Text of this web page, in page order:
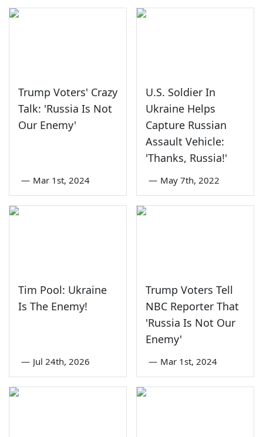
Trump Voters' Crazy
Talk: 'Russia Is Not
Our Enemy'
— Mar 1st, 2024
U.S. Soldier In
Ukraine Helps
Capture Russian
Assault Vehicle:
'Thanks, Russia!'
— May 7th, 2022
Tim Pool: Ukraine
Is The Enemy!
— Jul 24th, 2026
Trump Voters Tell
NBC Reporter That
'Russia Is Not Our
Enemy'
— Mar 1st, 2024